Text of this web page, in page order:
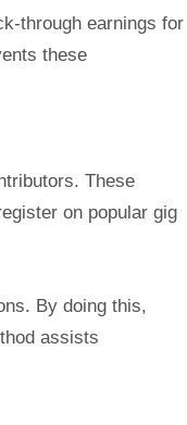
through earnings for
these
These
on popular gig
By doing this,
assists